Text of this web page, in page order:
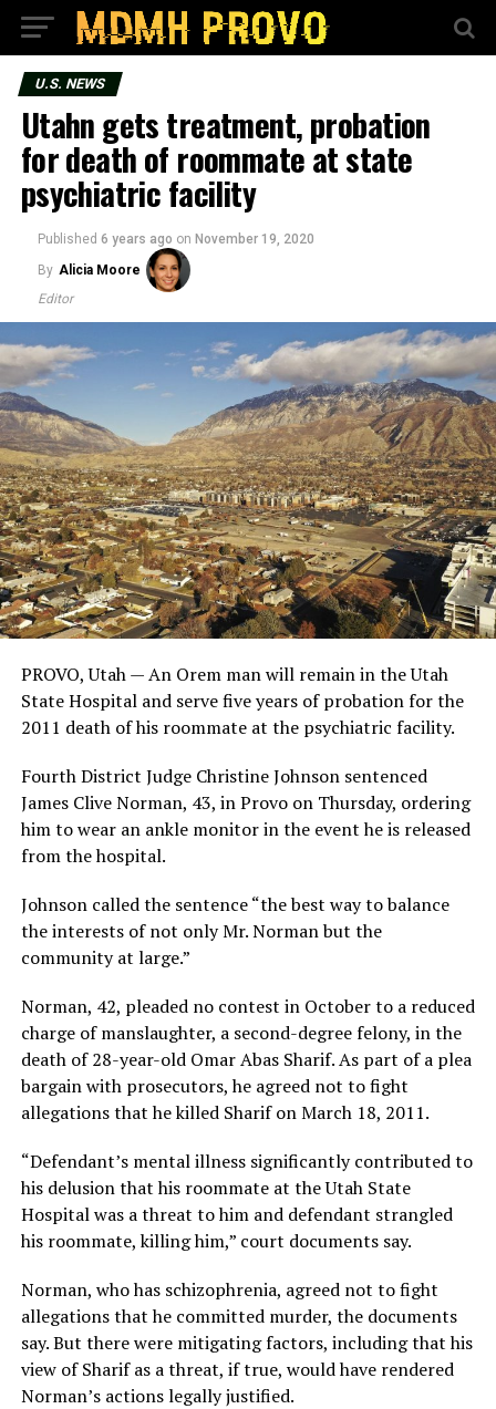
U.S. NEWS
Utahn gets treatment, probation
for death of roommate at state
psychiatric facility
Published 6 years ago on November 19, 2020
By Alicia Moore
Editor
PROVO, Utah — An Orem man will remain in the Utah
State Hospital and serve five years of probation for the
2011 death of his roommate at the psychiatric facility.
Fourth District Judge Christine Johnson sentenced
James Clive Norman, 43, in Provo on Thursday, ordering
him to wear an ankle monitor in the event he is released
from the hospital.
Johnson called the sentence “the best way to balance
the interests of not only Mr. Norman but the
community at large.”
Norman, 42, pleaded no contest in October to a reduced
charge of manslaughter, a second-degree felony, in the
death of 28-year-old Omar Abas Sharif. As part of a plea
bargain with prosecutors, he agreed not to fight
allegations that he killed Sharif on March 18, 2011.
“Defendant’s mental illness significantly contributed to
his delusion that his roommate at the Utah State
Hospital was a threat to him and defendant strangled
his roommate, killing him,” court documents say.
Norman, who has schizophrenia, agreed not to fight
allegations that he committed murder, the documents
say. But there were mitigating factors, including that his
view of Sharif as a threat, if true, would have rendered
Norman’s actions legally justified.